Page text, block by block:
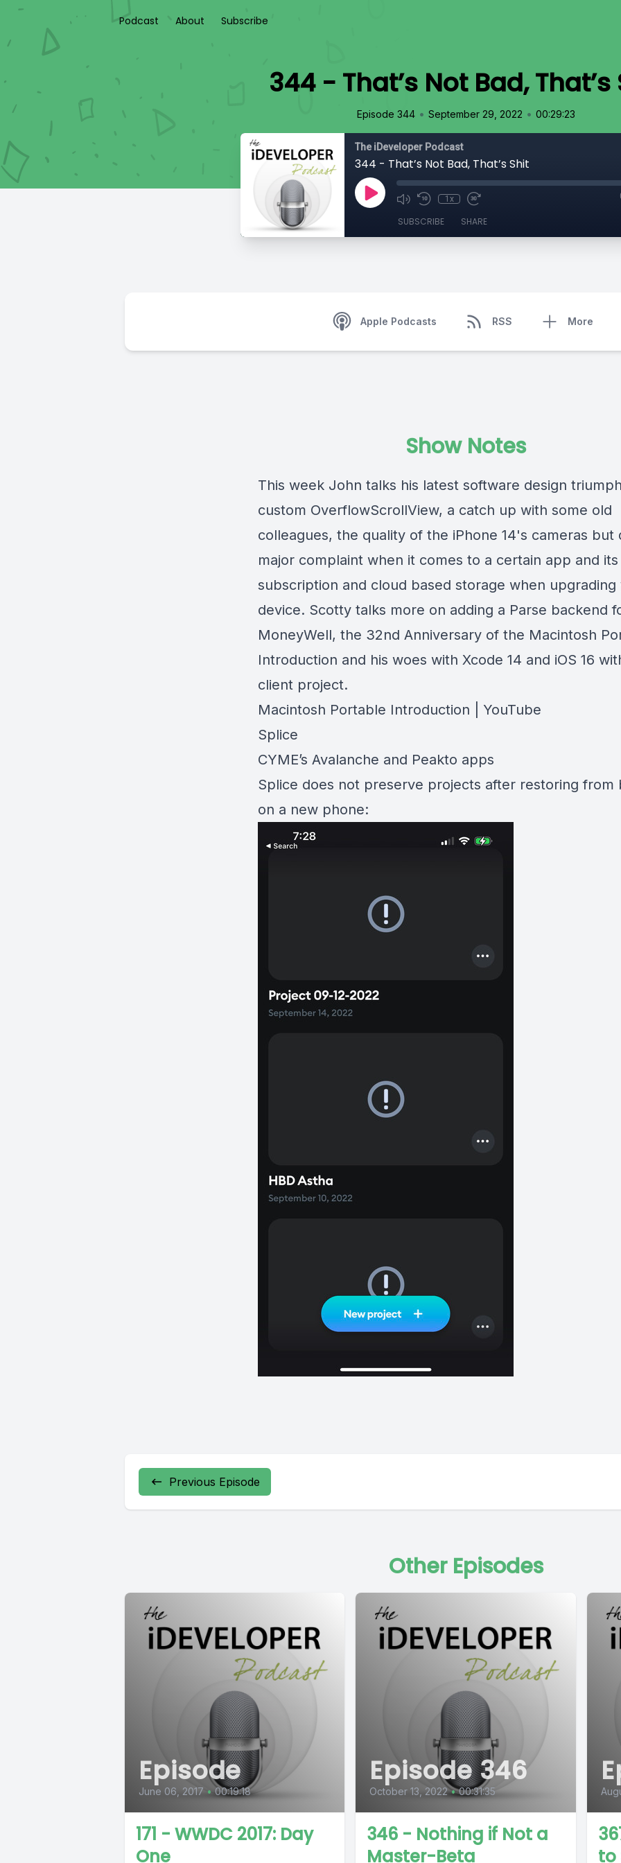
Podcast About Subscribe
344 - That’s Not Bad, That’s
Episode 344 • September 29, 2022 • 00:29:23
The iDeveloper Podcast
344 - That’s Not Bad, That’s Shit
1x
SUBSCRIBE SHARE
Apple Podcasts RSS More
Show Notes
This week John talks his latest software design
custom OverflowScrollView, a catch up with some old
colleagues, the quality of the iPhone 14's cameras but
major complaint when it comes to a certain app and its
subscription and cloud based storage when upgrading
device. Scotty talks more on adding a Parse backend
MoneyWell, the 32nd Anniversary of the Macintosh
Introduction and his woes with Xcode 14 and iOS 16
client project.
Macintosh Portable Introduction | YouTube
Splice
CYME’s Avalanche and Peakto apps
Splice does not preserve projects after restoring from
on a new phone:
Previous Episode
Other Episodes
Episode
June 06, 2017 • 00:19:18
171 - WWDC 2017: Day
One
Episode 346
October 13, 2022 • 00:31:35
346 - Nothing if Not a
Master-Beta
to